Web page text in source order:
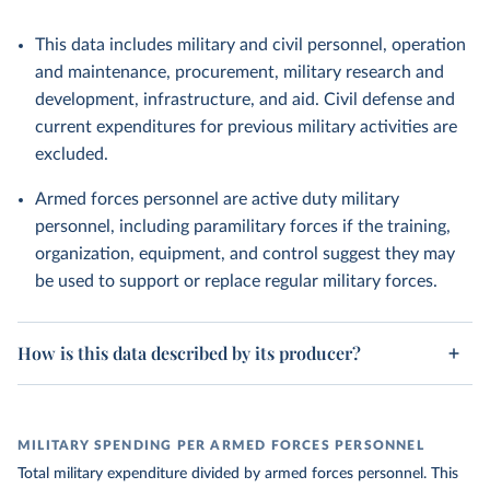
This data includes military and civil personnel, operation
and maintenance, procurement, military research and
development, infrastructure, and aid. Civil defense and
current expenditures for previous military activities are
excluded.
Armed forces personnel are active duty military
personnel, including paramilitary forces if the training,
organization, equipment, and control suggest they may
be used to support or replace regular military forces.
How is this data described by its producer?
MILITARY SPENDING PER ARMED FORCES PERSONNEL
Total military expenditure divided by armed forces personnel. This